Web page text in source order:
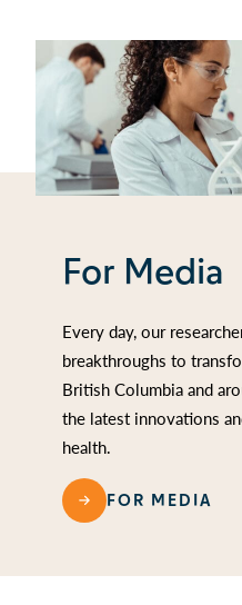
For Media
Every day, our
breakthroughs to
British Columbia and
the latest innovations
health.
FOR MEDIA